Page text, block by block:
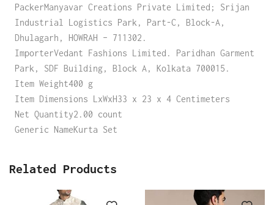
PackerManyavar Creations Private Limited; Srijan
Industrial Logistics Park, Part-C, Block-A,
Dhulagarh, HOWRAH – 711302.
ImporterVedant Fashions Limited. Paridhan Garment
Park, SDF Building, Block A, Kolkata 700015.
Item Weight400 g
Item Dimensions LxWxH33 x 23 x 4 Centimeters
Net Quantity2.00 count
Generic NameKurta Set
Related Products